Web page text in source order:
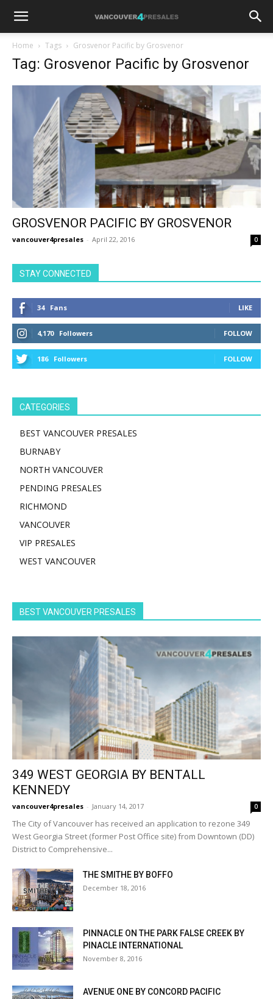
Home Tags Grosvenor Pacific by Grosvenor
Tag: Grosvenor Pacific by Grosvenor
GROSVENOR PACIFIC BY GROSVENOR
vancouver4presales - April 22, 2016 0
STAY CONNECTED
34 Fans LIKE
4,170 Followers FOLLOW
186 Followers FOLLOW
CATEGORIES
BEST VANCOUVER PRESALES
BURNABY
NORTH VANCOUVER
PENDING PRESALES
RICHMOND
VANCOUVER
VIP PRESALES
WEST VANCOUVER
BEST VANCOUVER PRESALES
349 WEST GEORGIA BY BENTALL
KENNEDY
vancouver4presales - January 14, 2017 0
The City of Vancouver has received an application to rezone 349
West Georgia Street (former Post Office site) from Downtown (DD)
District to Comprehensive...
THE SMITHE BY BOFFO
December 18, 2016
PINNACLE ON THE PARK FALSE CREEK BY
PINACLE INTERNATIONAL
November 8, 2016
AVENUE ONE BY CONCORD PACIFIC